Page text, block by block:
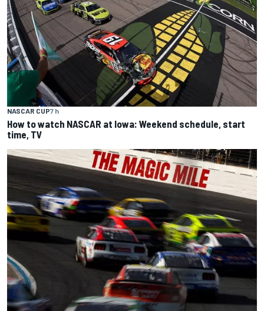
NASCAR CUP7 h
How to watch NASCAR at Iowa: Weekend schedule, start
time, TV